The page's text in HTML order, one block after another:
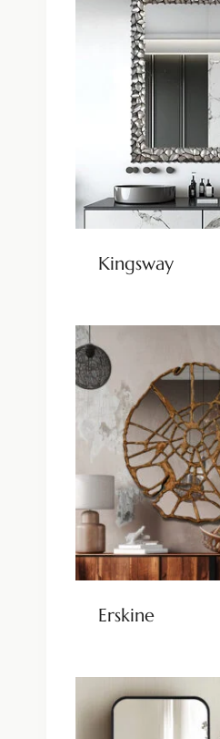
Kingsway
Erskine